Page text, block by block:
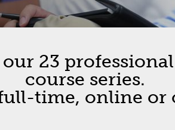
23
course series.
time, online or